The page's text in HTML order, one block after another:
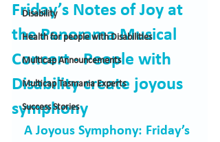
Disability
Health for people with Disabilities
Multicap Announcements
Multicap Tasmania Experts
Success Stories
Friday’s Notes of Joy at
the Panorama Musical
Concert - People with
Disability create joyous
symphony
A Joyous Symphony: Friday’s